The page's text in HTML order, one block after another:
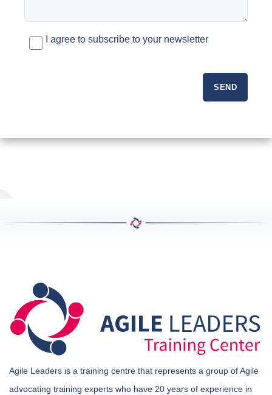
I agree to subscribe to your newsletter
Agile Leaders is a training centre that represents a group of Agile
advocating training experts who have 20 years of experience in